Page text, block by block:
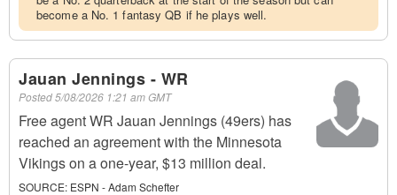
become a No. 1 fantasy QB if he plays well.
Jauan Jennings - WR
Posted5/08/2026 1:21 am GMT
Free agent WR Jauan Jennings (49ers) has
reached an agreement with the Minnesota
Vikings on a one-year, $13 million deal.
SOURCE: ESPN - Adam Schefter